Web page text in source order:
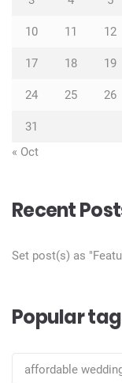
10 11 12
17 18 19
24 25 26
31
« Oct
Recent
Set post(s) as
Popular
affordable